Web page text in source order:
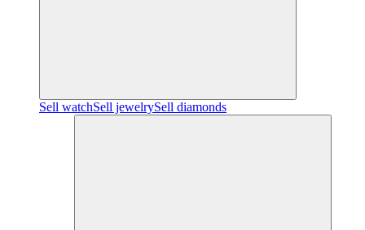
Sell watchSell jewelrySell diamonds